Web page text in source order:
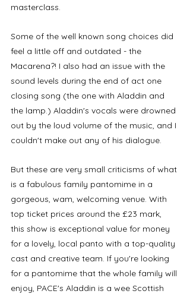
masterclass.
Some of the well known song choices did
feel a little off and outdated - the
Macarena?! I also had an issue with the
sound levels during the end of act one
closing song (the one with Aladdin and
the lamp.) Aladdin's vocals were drowned
out by the loud volume of the music, and I
couldn't make out any of his dialogue.
But these are very small criticisms of what
is a fabulous family pantomime in a
gorgeous, wam, welcoming venue. With
top ticket prices around the £23 mark,
this show is exceptional value for money
for a lovely, local panto with a top-quality
cast and creative team. If you're looking
for a pantomime that the whole family will
enjoy, PACE's Aladdin is a wee Scottish